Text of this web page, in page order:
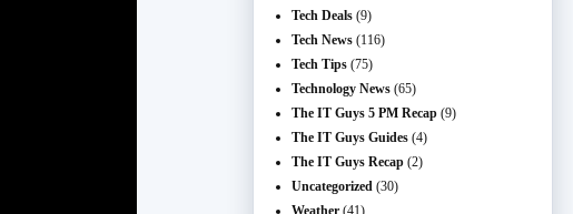
Tech Deals (9)
Tech News (116)
Tech Tips (75)
Technology News (65)
The IT Guys 5 PM Recap (9)
The IT Guys Guides (4)
The IT Guys Recap (2)
Uncategorized (30)
Weather (41)